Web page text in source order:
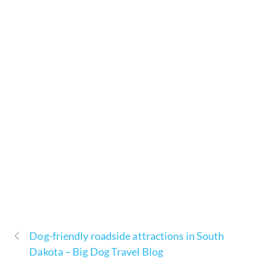
Dog-friendly roadside attractions in South
Dakota – Big Dog Travel Blog